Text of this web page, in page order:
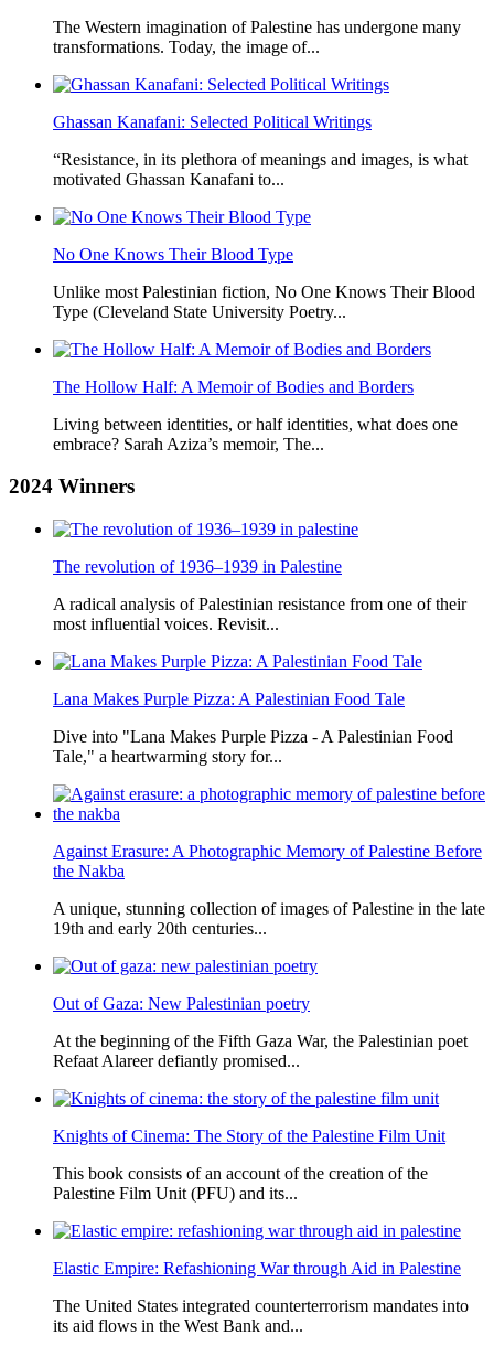
The Western imagination of Palestine has undergone many
transformations. Today, the image of...
Ghassan Kanafani: Selected Political Writings
“Resistance, in its plethora of meanings and images, is what
motivated Ghassan Kanafani to...
No One Knows Their Blood Type
Unlike most Palestinian fiction, No One Knows Their Blood
Type (Cleveland State University Poetry...
The Hollow Half: A Memoir of Bodies and Borders
Living between identities, or half identities, what does one
embrace? Sarah Aziza’s memoir, The...
2024 Winners
The revolution of 1936–1939 in Palestine
A radical analysis of Palestinian resistance from one of their
most influential voices. Revisit...
Lana Makes Purple Pizza: A Palestinian Food Tale
Dive into "Lana Makes Purple Pizza - A Palestinian Food
Tale," a heartwarming story for...
Against Erasure: A Photographic Memory of Palestine Before
the Nakba
A unique, stunning collection of images of Palestine in the late
19th and early 20th centuries...
Out of Gaza: New Palestinian poetry
At the beginning of the Fifth Gaza War, the Palestinian poet
Refaat Alareer defiantly promised...
Knights of Cinema: The Story of the Palestine Film Unit
This book consists of an account of the creation of the
Palestine Film Unit (PFU) and its...
Elastic Empire: Refashioning War through Aid in Palestine
The United States integrated counterterrorism mandates into
its aid flows in the West Bank and...